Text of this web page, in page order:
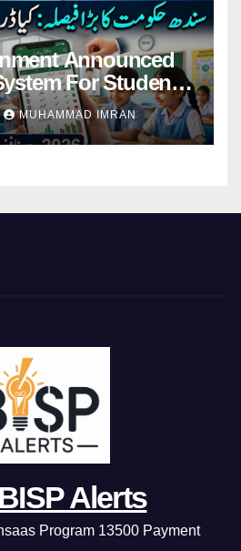
Announced
For Student
MUHAMMAD IMRAN
Alerts
Program 13500 Payment